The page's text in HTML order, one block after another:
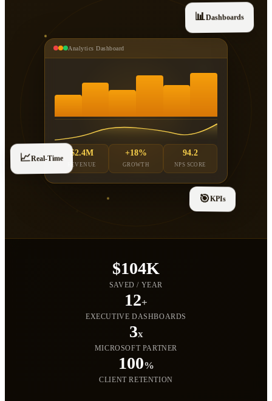
Analytics Dashboard
$2.4M
REVENUE
+18%
GROWTH
94.2
NPS SCORE
📊 Dashboards
📈Real-Time
🎯KPIs
$104K
SAVED / YEAR
12+
EXECUTIVE DASHBOARDS
3x
MICROSOFT PARTNER
100%
CLIENT RETENTION